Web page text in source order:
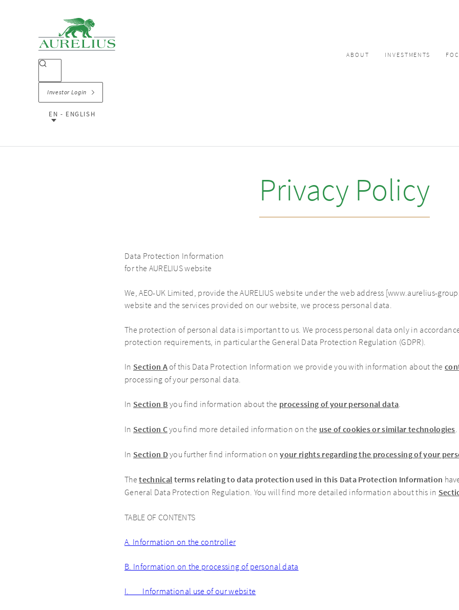
ABOUT INVESTMENTS
Investor Login
EN - ENGLISH
Privacy Policy
Data Protection Information
for the AURELIUS website
We, AEO-UK Limited, provide the AURELIUS website under the web address [www.aurelius-
website and the services provided on our website, we process personal data.
The protection of personal data is important to us. We process personal data only in
protection requirements, in particular the General Data Protection Regulation (GDPR).
In Section Aof this Data Protection Information we provide you with information about the
processing of your personal data.
In Section B you find information about the processing of your personal data.
In Section Cyou find more detailed information on the use of cookies or similar technologies.
In Section Dyou further find information onyour rights regarding the processing of your
Thetechnicalterms relating to data protection used in this Data Protection Information
General Data Protection Regulation. You will find more detailed information about this in
TABLE OF CONTENTS
A. Information on the controller
B. Information on the processing of personal data
I. Informational use of our website